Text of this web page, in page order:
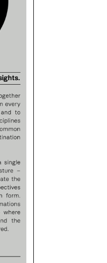
BECOMING VISIONARY –
TEXTILE FEDERATION